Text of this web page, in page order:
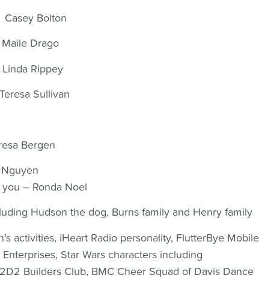
Bolton
Drago
Rippey
Sullivan
Bergen
– Ronda Noel
Hudson the dog, Burns family and Henry family
activities, iHeart Radio personality, FlutterBye Mobile
Star Wars characters including
Builders Club, BMC Cheer Squad of Davis Dance